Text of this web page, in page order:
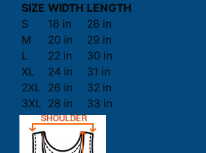
SIZE WIDTH LENGTH
S
18 in
28 in
M
20 in
29 in
L
22 in
30 in
XL
24 in
31 in
2XL
26 in
32 in
3XL 28 in 33 in